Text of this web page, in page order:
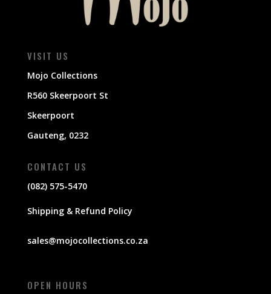
VISIT US
Mojo Collections
R560 Skeerpoort St
Skeerpoort
Gauteng, 0232
CONTACT US
(082) 575-5470
Shipping & Refund Policy
sales@mojocollections.co.za
OPEN HOURS